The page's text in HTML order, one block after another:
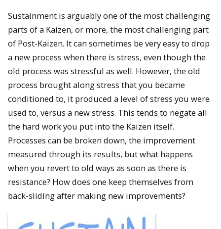
Sustainment is arguably one of the most challenging
parts of a Kaizen, or more, the most challenging part
of Post-Kaizen. It can sometimes be very easy to drop
a new process when there is stress, even though the
old process was stressful as well. However, the old
process brought along stress that you became
conditioned to, it produced a level of stress you were
used to, versus a new stress. This tends to negate all
the hard work you put into the Kaizen itself.
Processes can be broken down, the improvement
measured through its results, but what happens
when you revert to old ways as soon as there is
resistance? How does one keep themselves from
back-sliding after making new improvements?